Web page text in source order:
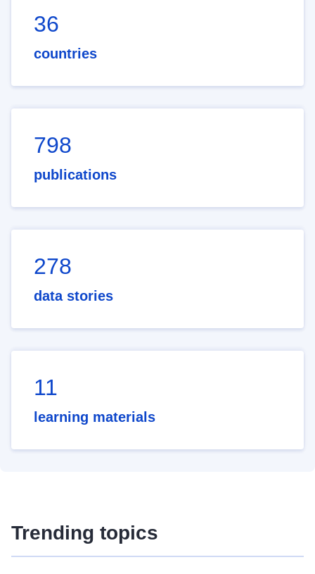
36
countries
798
publications
278
data stories
11
learning materials
Trending topics